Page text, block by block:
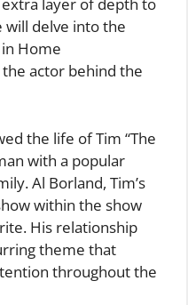
will delve into the
Home
actor behind the
the life of Tim “The
with a popular
Al Borland, Tim’s
within the show
His relationship
theme that
throughout the